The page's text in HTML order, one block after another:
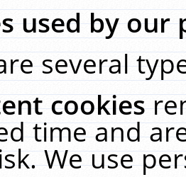
used by our
several
cookies
time and
We use